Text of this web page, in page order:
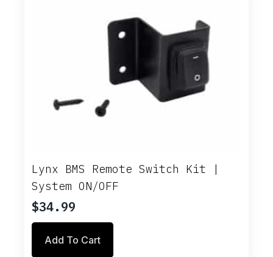
Lynx BMS Remote Switch Kit |
System ON/OFF
$34.99
Add To Cart